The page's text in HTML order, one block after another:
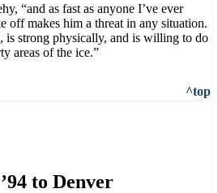
“and as fast as anyone I’ve ever
off makes him a threat in any situation.
is strong physically, and is willing to do
areas of the ice.”
^top
to Denver